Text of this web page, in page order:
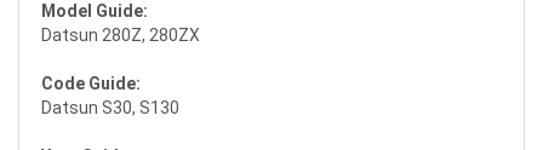
Model Guide:
Datsun 280Z, 280ZX
Code Guide:
Datsun S30, S130